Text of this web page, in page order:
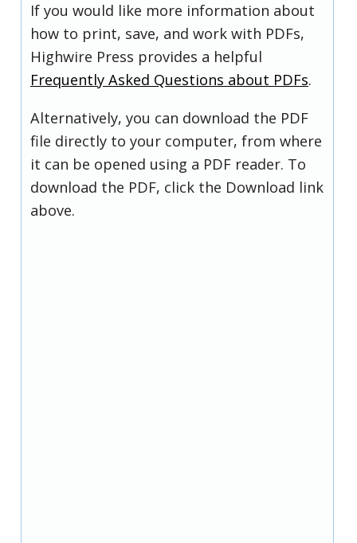
If you would like more information about
how to print, save, and work with PDFs,
Highwire Press provides a helpful
Frequently Asked Questions about PDFs.
Alternatively, you can download the PDF
file directly to your computer, from where
it can be opened using a PDF reader. To
download the PDF, click the Download link
above.